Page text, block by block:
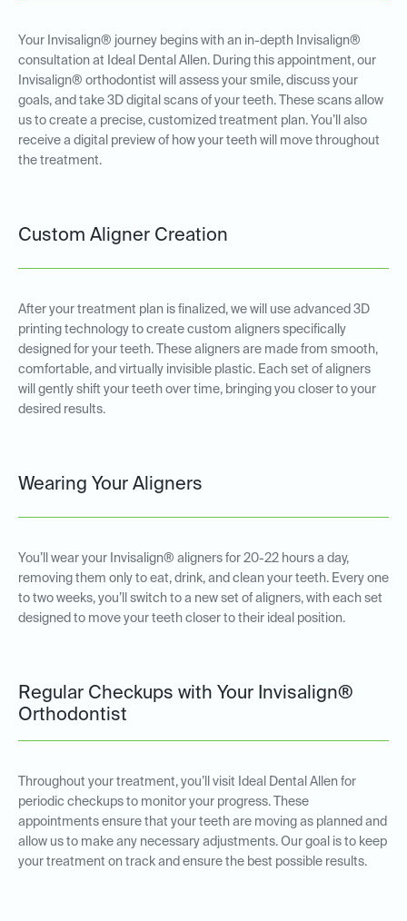
Your Invisalign® journey begins with an in-depth Invisalign®
consultation at Ideal Dental Allen. During this appointment, our
Invisalign® orthodontist will assess your smile, discuss your
goals, and take 3D digital scans of your teeth. These scans allow
us to create a precise, customized treatment plan. You’ll also
receive a digital preview of how your teeth will move throughout
the treatment.
Custom Aligner Creation
After your treatment plan is finalized, we will use advanced 3D
printing technology to create custom aligners specifically
designed for your teeth. These aligners are made from smooth,
comfortable, and virtually invisible plastic. Each set of aligners
will gently shift your teeth over time, bringing you closer to your
desired results.
Wearing Your Aligners
You’ll wear your Invisalign® aligners for 20-22 hours a day,
removing them only to eat, drink, and clean your teeth. Every one
to two weeks, you’ll switch to a new set of aligners, with each set
designed to move your teeth closer to their ideal position.
Regular Checkups with Your Invisalign®
Orthodontist
Throughout your treatment, you’ll visit Ideal Dental Allen for
periodic checkups to monitor your progress. These
appointments ensure that your teeth are moving as planned and
allow us to make any necessary adjustments. Our goal is to keep
your treatment on track and ensure the best possible results.